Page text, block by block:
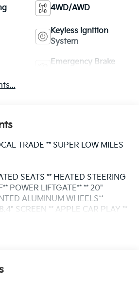
4WD/AWD
Keyless Ignition
System
Emergency Brake
TRADE ** SUPER LOW MILES
SEATS ** HEATED STEERING
POWER LIFTGATE** ** 20"
ALUMINUM WHEELS**
SCREEN ** APPLE CAR PLAY **
** BLIND SPOT MONITOR /
CERTIFIED and comes with a 48
comes first) powertrain
cost 2 free maintenance